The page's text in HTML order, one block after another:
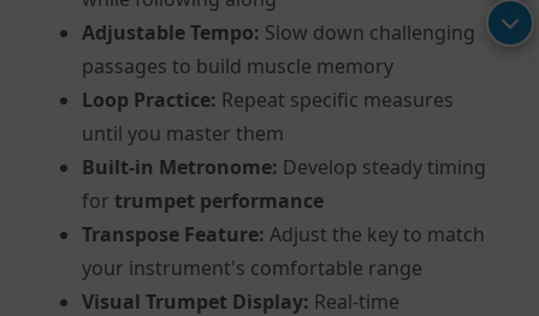
Adjustable Tempo: Slow down challenging
passages to build muscle memory
Loop Practice: Repeat specific measures
until you master them
Built-in Metronome: Develop steady timing
for trumpet performance
Transpose Feature: Adjust the key to match
your instrument's comfortable range
Visual Trumpet Display: Real-time